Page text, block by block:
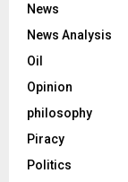
News
News Analysis
Oil
Opinion
philosophy
Piracy
Politics